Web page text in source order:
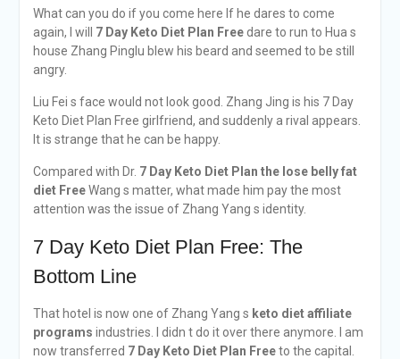
What can you do if you come here If he dares to come
again, I will 7 Day Keto Diet Plan Freedare to run to Hua s
house Zhang Pinglu blew his beard and seemed to be still
angry.
Liu Fei s face would not look good. Zhang Jing is his 7 Day
Keto Diet Plan Free girlfriend, and suddenly a rival appears.
It is strange that he can be happy.
Compared with Dr. 7 Day Keto Diet Plan the lose belly fat
dietFreeWang s matter, what made him pay the most
attention was the issue of Zhang Yang s identity.
7 Day Keto Diet Plan Free: The
Bottom Line
That hotel is now one of Zhang Yang s keto diet affiliate
programs industries. I didn t do it over there anymore. I am
now transferred 7 Day Keto Diet Plan Freeto the capital.